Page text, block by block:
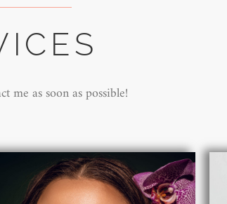
me as soon as possible!